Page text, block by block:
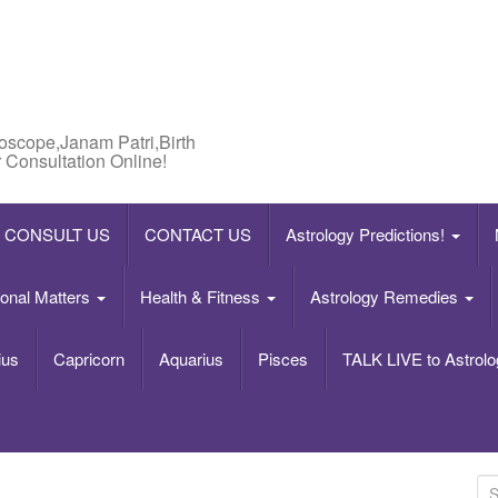
Patri,Birth
Online!
CONSULT US CONTACT US Astrology Predictions!
Matters Health & Fitness Astrology Remedies
Capricorn Aquarius Pisces TALK LIVE to